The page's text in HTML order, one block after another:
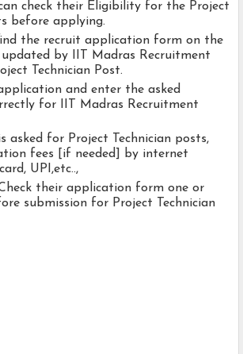
check their Eligibility for the Project
before applying.
the recruit application form on the
by IIT Madras Recruitment
Technician Post.
and enter the asked
for IIT Madras Recruitment
asked for Project Technician posts,
fees [if needed] by internet
UPI,etc..,
their application form one or
submission for Project Technician